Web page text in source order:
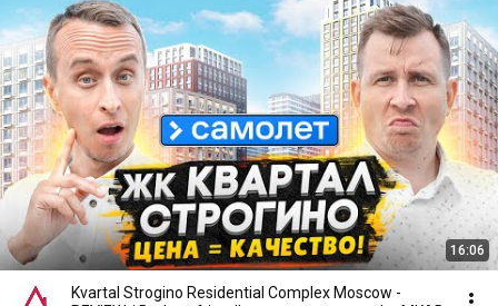
16:06
Kvartal Strogino Residential Complex Moscow -